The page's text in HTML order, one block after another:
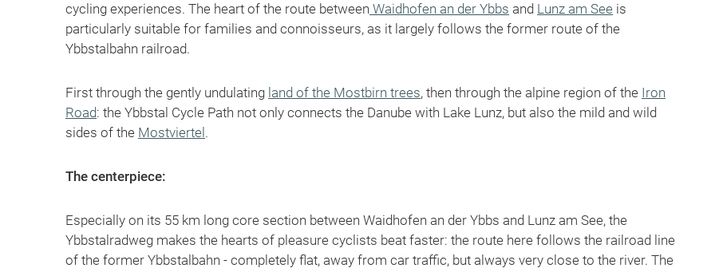
cycling experiences. The heart of the route between Waidhofen an der Ybbs and Lunz am See is
particularly suitable for families and connoisseurs, as it largely follows the former route of the
Ybbstalbahn railroad.
First through the gently undulating land of the Mostbirn trees, then through the alpine region of the Iron
Road: the Ybbstal Cycle Path not only connects the Danube with Lake Lunz, but also the mild and wild
sides of the Mostviertel .
The centerpiece:
Especially on its 55 km long core section between Waidhofen an der Ybbs and Lunz am See, the
Ybbstalradweg makes the hearts of pleasure cyclists beat faster: the route here follows the railroad line
of the former Ybbstalbahn - completely flat, away from car traffic, but always very close to the river. The